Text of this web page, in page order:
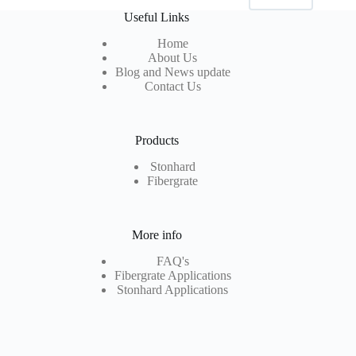
Useful Links
Home
About Us
Blog and News update
Contact Us
Products
Stonhard
Fibergrate
More info
FAQ's
Fibergrate Applications
Stonhard Applications